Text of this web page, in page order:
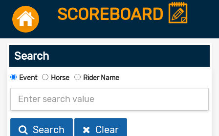
SCOREBOARD
Search
Event Horse Rider Name
Search Clear